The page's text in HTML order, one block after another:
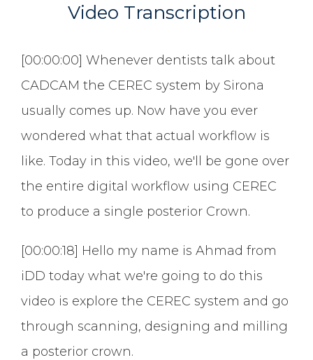
Video Transcription
[00:00:00] Whenever dentists talk about
CADCAM the CEREC system by Sirona
usually comes up. Now have you ever
wondered what that actual workflow is
like. Today in this video, we'll be gone over
the entire digital workflow using CEREC
to produce a single posterior Crown.
[00:00:18] Hello my name is Ahmad from
iDD today what we're going to do this
video is explore the CEREC system and go
through scanning, designing and milling
a posterior crown.